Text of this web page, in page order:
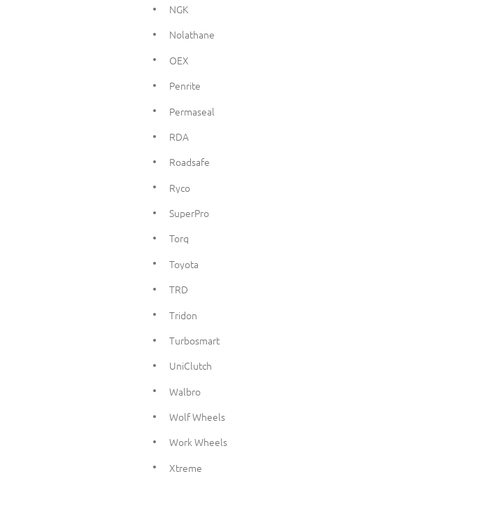
NGK
Nolathane
OEX
Penrite
Permaseal
RDA
Roadsafe
Ryco
SuperPro
Torq
Toyota
TRD
Tridon
Turbosmart
UniClutch
Walbro
Wolf Wheels
Work Wheels
Xtreme